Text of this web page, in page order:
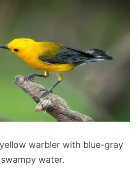
warbler with blue-gray
water.